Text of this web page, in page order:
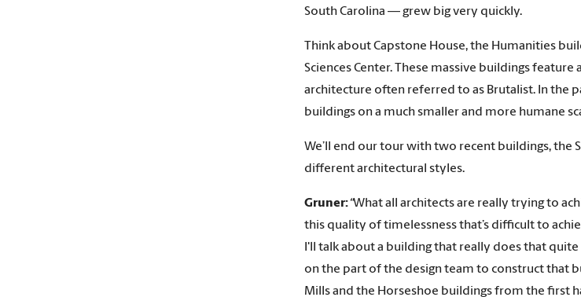
South Carolina — grew big very quickly.
Think about Capstone House, the Humanities
Sciences Center. These massive buildings
architecture often referred to as Brutalist. In the
buildings on a much smaller and more humane
We’ll end our tour with two recent buildings, the
different architectural styles.
Gruner:“What all architects are really trying to
this quality of timelessness that’s difficult to
I'll talk about a building that really does that
on the part of the design team to construct that
Mills and the Horseshoe buildings from the first